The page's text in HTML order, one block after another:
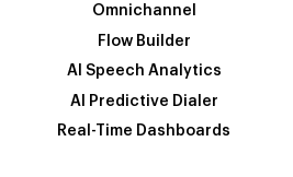
Omnichannel
Flow Builder
AI Speech Analytics
AI Predictive Dialer
Real-Time Dashboards